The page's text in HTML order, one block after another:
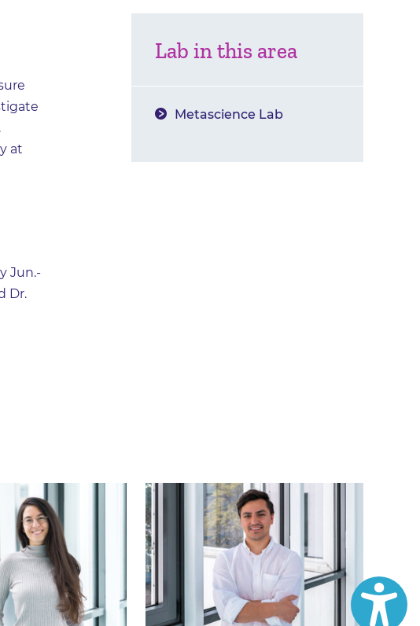
at
Jun.-
Dr.
Lab in this area
Metascience Lab